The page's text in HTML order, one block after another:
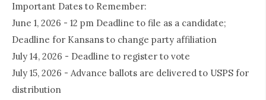
Important Dates to Remember:
June 1, 2026 - 12 pm Deadline to file as a candidate;
Deadline for Kansans to change party affiliation
July 14, 2026 - Deadline to register to vote
July 15, 2026 - Advance ballots are delivered to USPS for
distribution